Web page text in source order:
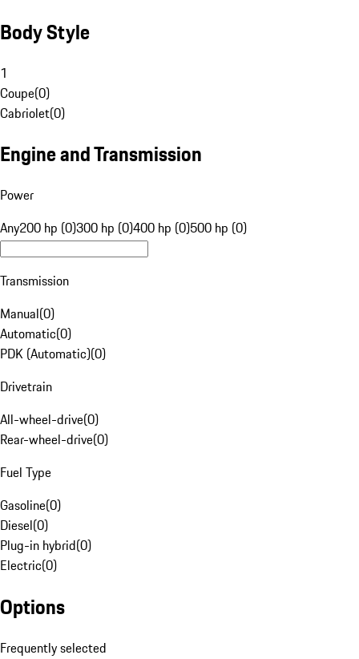
Body Style
1
Coupe(0)
Cabriolet(0)
Engine and Transmission
Power
Any200 hp (0)300 hp (0)400 hp (0)500 hp (0)
Transmission
Manual(0)
Automatic(0)
PDK (Automatic)(0)
Drivetrain
All-wheel-drive(0)
Rear-wheel-drive(0)
Fuel Type
Gasoline(0)
Diesel(0)
Plug-in hybrid(0)
Electric(0)
Options
Frequently selected